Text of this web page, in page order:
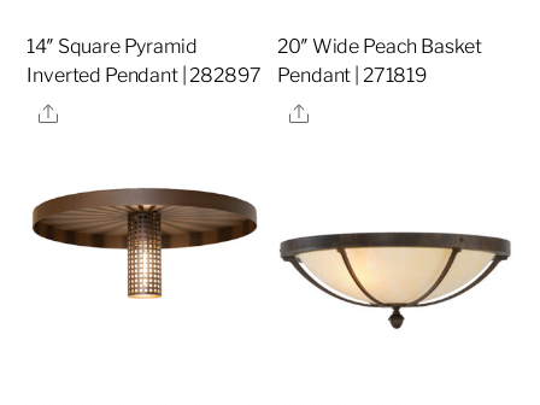
14″ Square Pyramid
Inverted Pendant | 282897
Share
20″ Wide Peach Basket
Pendant | 271819
Share